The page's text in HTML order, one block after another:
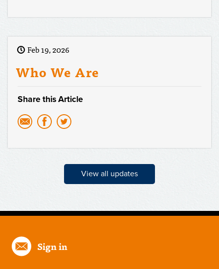
Feb 19, 2026
Who We Are
Share this Article
View all updates
Sign in